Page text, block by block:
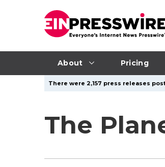
About Pricing
There were 2,157 press releases
The